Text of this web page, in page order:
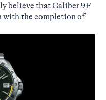
believe that Caliber 9F
with the completion of